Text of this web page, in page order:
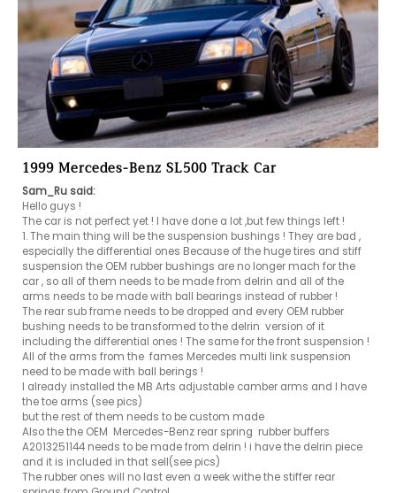
1999 Mercedes-Benz SL500 Track Car
Sam_Ru said:
Hello guys !
The car is not perfect yet ! I have done a lot ,but few things left !
1. The main thing will be the suspension bushings ! They are bad ,
especially the differential ones Because of the huge tires and stiff
suspension the OEM rubber bushings are no longer mach for the
car , so all of them needs to be made from delrin and all of the
arms needs to be made with ball bearings instead of rubber !
The rear sub frame needs to be dropped and every OEM rubber
bushing needs to be transformed to the delrin  version of it
including the differential ones ! The same for the front suspension !
All of the arms from the  fames Mercedes multi link suspension
need to be made with ball berings !
I already installed the MB Arts adjustable camber arms and I have
the toe arms (see pics)
but the rest of them needs to be custom made
Also the the OEM  Mercedes-Benz rear spring  rubber buffers
A2013251144 needs to be made from delrin ! i have the delrin piece
and it is included in that sell(see pics)
The rubber ones will no last even a week withe the stiffer rear